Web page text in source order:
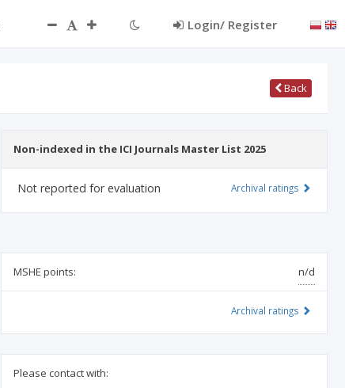
Login/ Register
Back
Non-indexed in the ICI Journals Master List 2025
Not reported for evaluation Archival ratings
MSHE points: n/d
Archival ratings
Please contact with: